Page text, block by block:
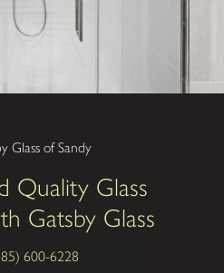
Glass of Sandy
Quality Glass
Gatsby Glass
600-6228